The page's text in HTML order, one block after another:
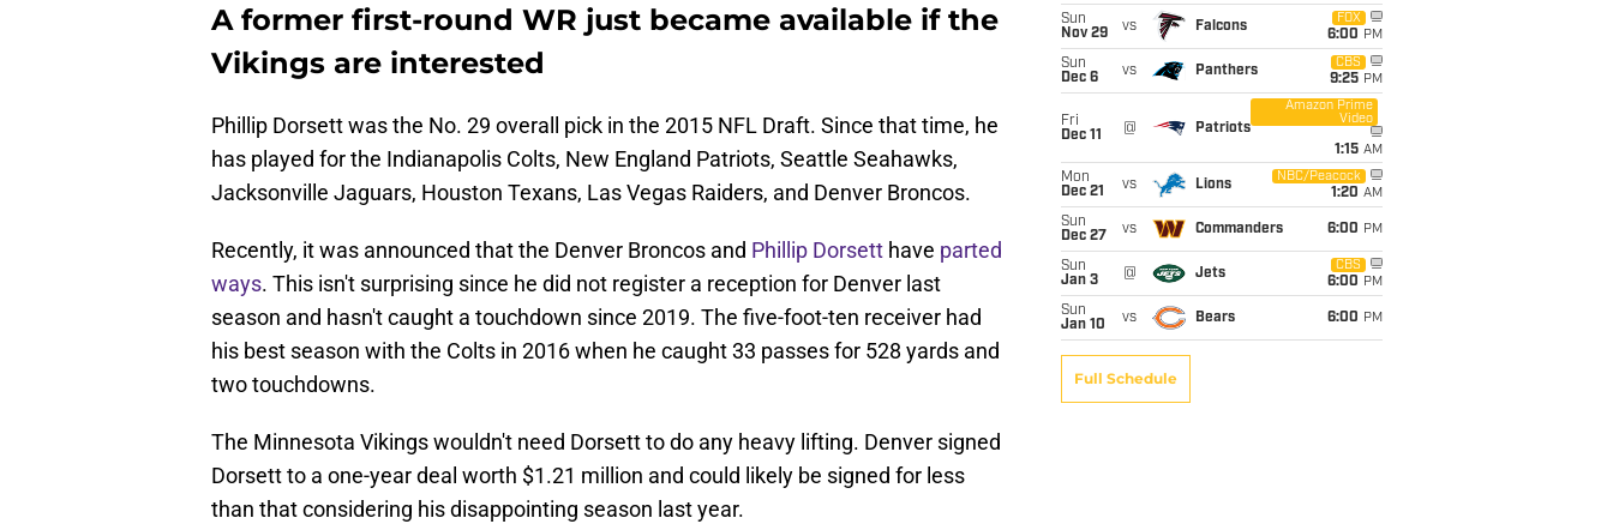
A former first-round WR just became available if the
Vikings are interested
Phillip Dorsett was the No. 29 overall pick in the 2015 NFL Draft. Since that time, he
has played for the Indianapolis Colts, New England Patriots, Seattle Seahawks,
Jacksonville Jaguars, Houston Texans, Las Vegas Raiders, and Denver Broncos.
Recently, it was announced that the Denver Broncos and Phillip Dorsett have parted
ways. This isn't surprising since he did not register a reception for Denver last
season and hasn't caught a touchdown since 2019. The five-foot-ten receiver had
his best season with the Colts in 2016 when he caught 33 passes for 528 yards and
two touchdowns.
The Minnesota Vikings wouldn't need Dorsett to do any heavy lifting. Denver signed
Dorsett to a one-year deal worth $1.21 million and could likely be signed for less
than that considering his disappointing season last year.
Sun
Nov 29
vs Falcons
FOX
6:00 PM
Sun
Dec 6
vs Panthers
CBS
9:25 PM
Fri
Dec 11
@ Patriots
Amazon Prime
Video
1:15 AM
Mon
Dec 21
vs Lions
NBC/Peacock
1:20 AM
Sun
Dec 27
vs Commanders 6:00 PM
Sun
Jan 3
@ Jets
CBS
6:00 PM
Sun
Jan 10
vs Bears 6:00 PM
Full Schedule